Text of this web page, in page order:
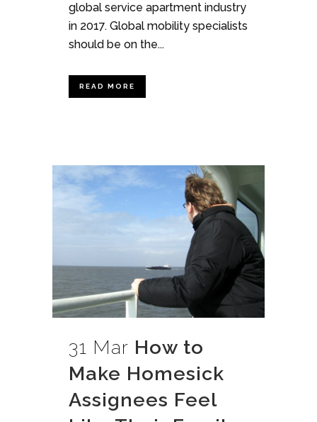
global service apartment industry
in 2017. Global mobility specialists
should be on the...
READ MORE
31 Mar How to
Make Homesick
Assignees Feel